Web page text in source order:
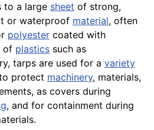
to a large sheet of strong,
or waterproof material, often
polyester coated with
of plastics such as
tarps are used for a variety
protect machinery, materials,
as covers during
, and for containment during